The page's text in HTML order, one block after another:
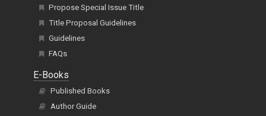
Propose Special Issue Title
Title Proposal Guidelines
Guidelines
FAQs
E-Books
Published Books
Author Guide